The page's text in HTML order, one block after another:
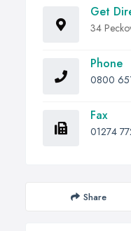
Get
34
Phone
0800
Fax
01274
Share